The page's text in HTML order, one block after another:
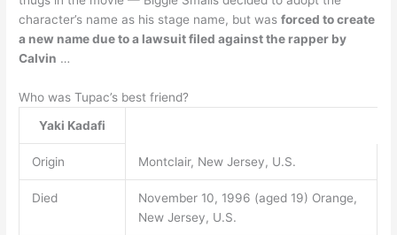
character’s name as his stage name, but wasforced to create
a new name due to a lawsuit filed against the rapper by
Calvin …
Who was Tupac’s best friend?
Yaki Kadafi
Origin Montclair, New Jersey, U.S.
Died
November 10, 1996 (aged 19) Orange,
New Jersey, U.S.